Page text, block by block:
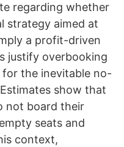
regarding whether
strategy aimed at
a profit-driven
justify overbooking
for the inevitable no-
show that
not board their
seats and
context,